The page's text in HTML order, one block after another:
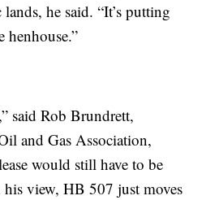
he said. “It’s putting
henhouse.”
said Rob Brundrett,
and Gas Association,
would still have to be
his view, HB 507 just moves